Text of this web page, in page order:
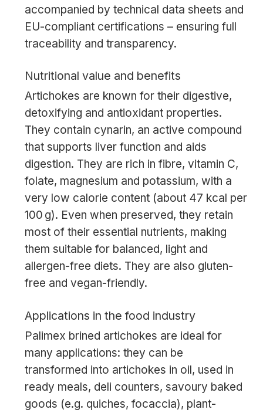
accompanied by technical data sheets and
EU-compliant certifications – ensuring full
traceability and transparency.
Nutritional value and benefits
Artichokes are known for their digestive,
detoxifying and antioxidant properties.
They contain cynarin, an active compound
that supports liver function and aids
digestion. They are rich in fibre, vitamin C,
folate, magnesium and potassium, with a
very low calorie content (about 47 kcal per
100 g). Even when preserved, they retain
most of their essential nutrients, making
them suitable for balanced, light and
allergen-free diets. They are also gluten-
free and vegan-friendly.
Applications in the food industry
Palimex brined artichokes are ideal for
many applications: they can be
transformed into artichokes in oil, used in
ready meals, deli counters, savoury baked
goods (e.g. quiches, focaccia), plant-